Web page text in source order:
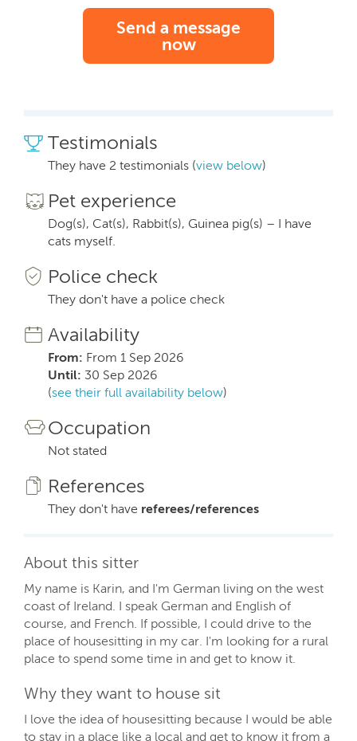
Send a message
now
Testimonials
They have 2 testimonials (view below)
Pet experience
Dog(s), Cat(s), Rabbit(s), Guinea pig(s) – I have
cats myself.
Police check
They don't have a police check
Availability
From: From 1 Sep 2026
Until: 30 Sep 2026
(see their full availability below)
Occupation
Not stated
References
They don't have referees/references
About this sitter
My name is Karin, and I'm German living on the west
coast of Ireland. I speak German and English of
course, and French. If possible, I could drive to the
place of housesitting in my car. I'm looking for a rural
place to spend some time in and get to know it.
Why they want to house sit
I love the idea of housesitting because I would be able
to stay in a place like a local and get to know it from a